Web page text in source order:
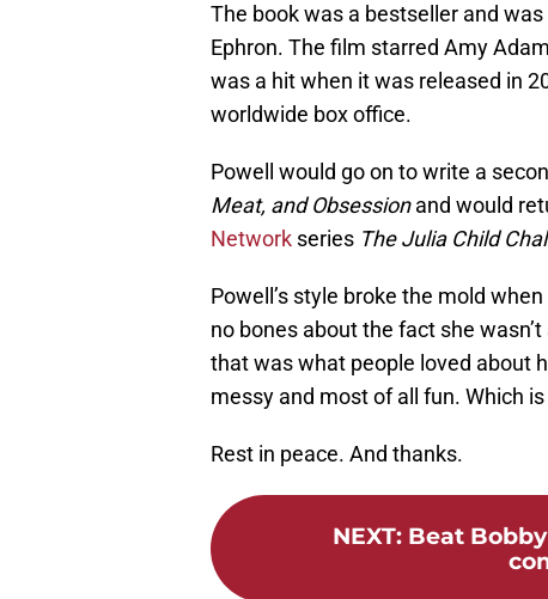
The book was a bestseller and
Ephron. The film starred Amy
was a hit when it was released in
worldwide box office.
Powell would go on to write a
Meat, and Obsessionand would
Network series The Julia Child
Powell’s style broke the mold
no bones about the fact she
that was what people loved about
messy and most of all fun. Which
Rest in peace. And thanks.
NEXT: Beat